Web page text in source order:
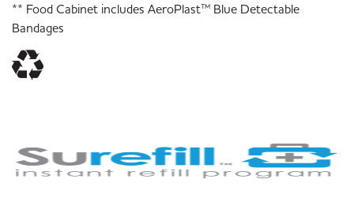
** Food Cabinet includes AeroPlast™ Blue Detectable
Bandages